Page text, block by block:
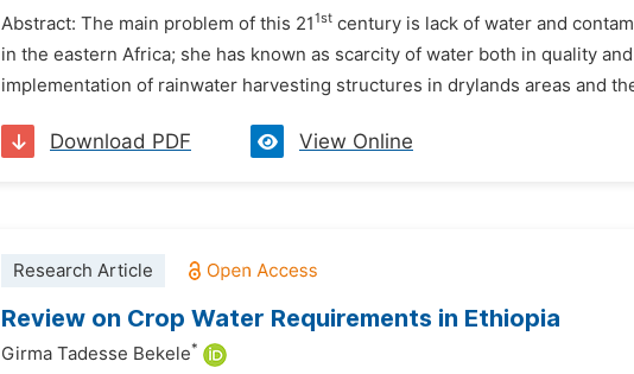
Abstract: The main problem of this 211st century is lack of water and
in the eastern Africa; she has known as scarcity of water both in quality
implementation of rainwater harvesting structures in drylands areas and
Download PDF View Online
Research Article
Review on Crop Water Requirements in Ethiopia
Girma Tadesse Bekele*